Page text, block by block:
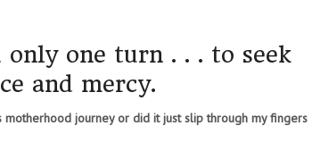
one turn . . . to seek
and mercy.
motherhood journey or did it just slip through my fingers